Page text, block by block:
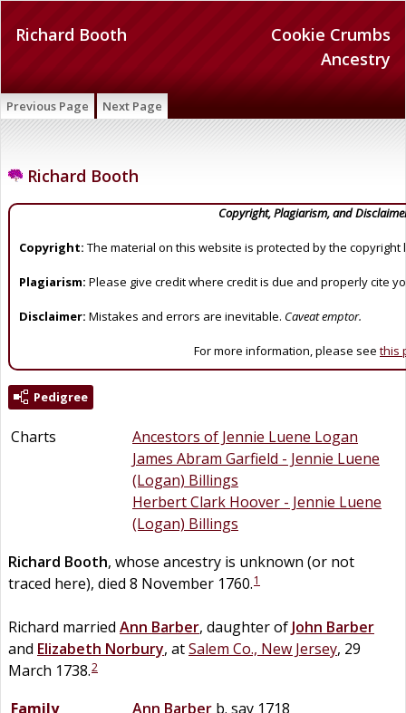
Cookie Crumbs
Ancestry
Richard Booth
Previous Page Next Page
Richard Booth
Copyright, Plagiarism, and
Copyright: The material on this website is protected by the copyright
Plagiarism: Please give credit where credit is due and properly cite
Disclaimer: Mistakes and errors are inevitable. Caveat emptor.
For more information, please see this
Pedigree
Charts
Ancestors of Jennie Luene Logan
James Abram Garfield - Jennie Luene
(Logan) Billings
Herbert Clark Hoover - Jennie Luene
(Logan) Billings
Richard Booth, whose ancestry is unknown (or not
traced here), died 8 November 1760.1
Richard married Ann Barber, daughter of John Barber
and Elizabeth Norbury, atSalem Co., New Jersey, 29
March 1738.2
Family Ann Barber b. say 1718